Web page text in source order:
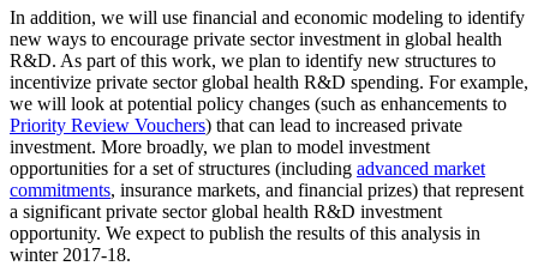
In addition, we will use financial and economic modeling to identify
new ways to encourage private sector investment in global health
R&D. As part of this work, we plan to identify new structures to
incentivize private sector global health R&D spending. For example,
we will look at potential policy changes (such as enhancements to
Priority Review Vouchers) that can lead to increased private
investment. More broadly, we plan to model investment
opportunities for a set of structures (including advanced market
commitments, insurance markets, and financial prizes) that represent
a significant private sector global health R&D investment
opportunity. We expect to publish the results of this analysis in
winter 2017-18.